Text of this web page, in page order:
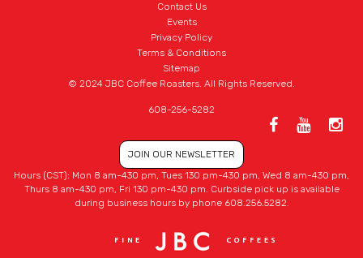
Contact Us
Events
Privacy Policy
Terms & Conditions
Sitemap
© 2024 JBC Coffee Roasters. All Rights Reserved.
608-256-5282
JOIN OUR NEWSLETTER
Hours (CST): Mon 8 am-430 pm, Tues 130 pm-430 pm, Wed 8 am-430 pm,
Thurs 8 am-430 pm, Fri 130 pm-430 pm. Curbside pick up is available
during business hours by phone 608.256.5282.